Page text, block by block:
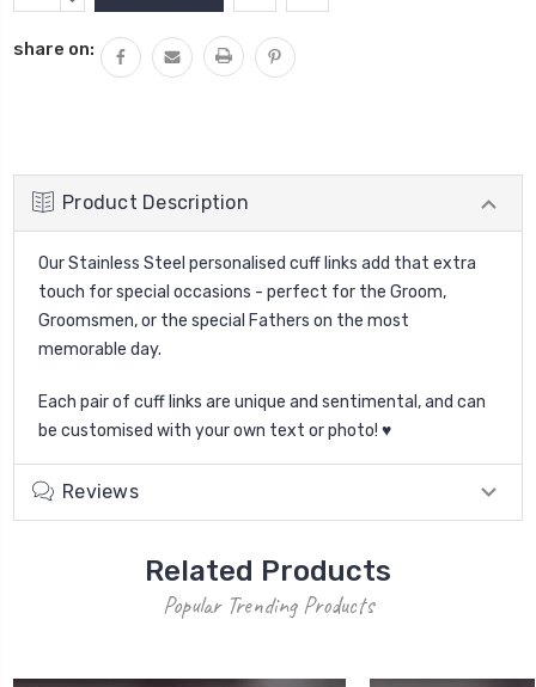
share on:
Product Description
Our Stainless Steel personalised cuff links add that extra
touch for special occasions - perfect for the Groom,
Groomsmen, or the special Fathers on the most
memorable day.
Each pair of cuff links are unique and sentimental, and can
be customised with your own text or photo! ♥
Reviews
Related Products
Popular Trending Products